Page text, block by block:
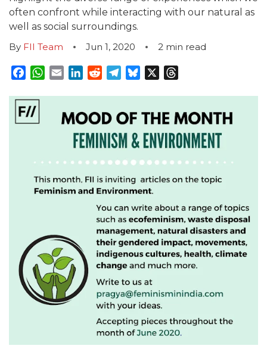
often confront while interacting with our natural as
well as social surroundings.
By FII Team Jun 1, 2020 2 min read
Facebook
WhatsApp
EmailLinkedInRedditTelegram
Bluesky